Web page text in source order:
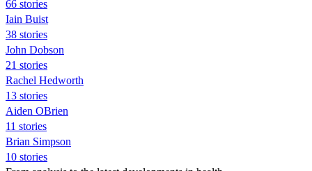
66 stories
Iain Buist
38 stories
John Dobson
21 stories
Rachel Hedworth
13 stories
Aiden OBrien
11 stories
Brian Simpson
10 stories